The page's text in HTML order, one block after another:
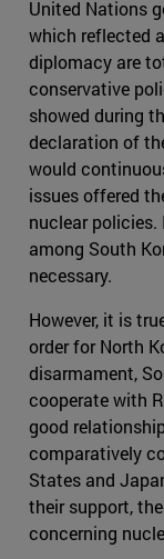
United Nations
which reflected
diplomacy are
conservative
showed during
declaration of
would
issues offered
nuclear
among South
necessary.
However, it is
order for North
disarmament,
cooperate with
good
comparatively
States and
their support,
concerning